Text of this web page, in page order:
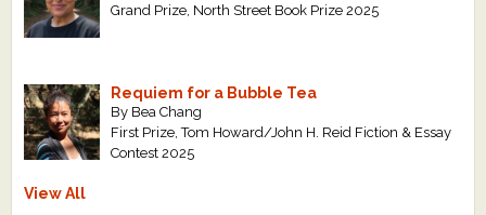
Grand Prize, North Street Book Prize 2025
Requiem for a Bubble Tea
By Bea Chang
First Prize, Tom Howard/John H. Reid Fiction & Essay
Contest 2025
View All